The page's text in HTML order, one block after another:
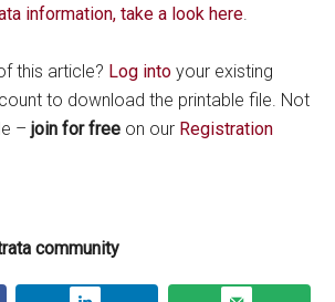
information, take a look here
this article? Log into your existing
to download the printable file. Not
–join for free on our Registration
community